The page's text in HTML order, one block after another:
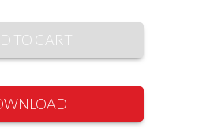
TO CART